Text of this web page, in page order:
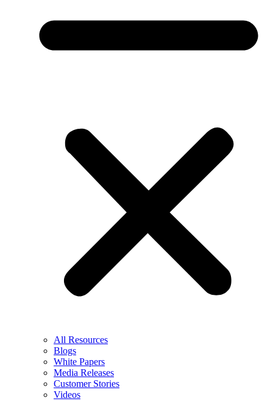
All Resources
Blogs
White Papers
Media Releases
Customer Stories
Videos